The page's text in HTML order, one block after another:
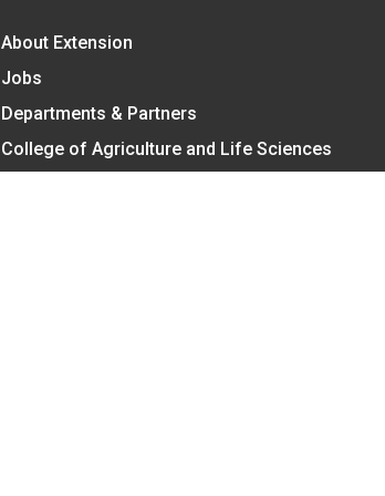
About Extension
Jobs
Departments & Partners
College of Agriculture and Life Sciences